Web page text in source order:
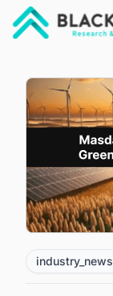
industry_news